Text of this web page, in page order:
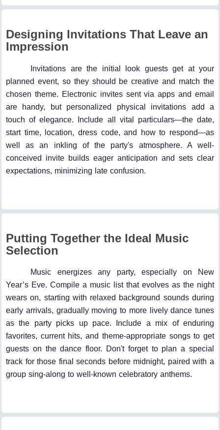
Designing Invitations That Leave an
Impression
Invitations are the initial look guests get at your
planned event, so they should be creative and match the
chosen theme. Electronic invites sent via apps and email
are handy, but personalized physical invitations add a
touch of elegance. Include all vital particulars—the date,
start time, location, dress code, and how to respond—as
well as an inkling of the party's atmosphere. A well-
conceived invite builds eager anticipation and sets clear
expectations, minimizing late confusion.
Putting Together the Ideal Music
Selection
Music energizes any party, especially on New
Year’s Eve. Compile a music list that evolves as the night
wears on, starting with relaxed background sounds during
early arrivals, gradually moving to more lively dance tunes
as the party picks up pace. Include a mix of enduring
favorites, current hits, and theme-appropriate songs to get
guests on the dance floor. Don't forget to plan a special
track for those final seconds before midnight, paired with a
group sing-along to well-known celebratory anthems.